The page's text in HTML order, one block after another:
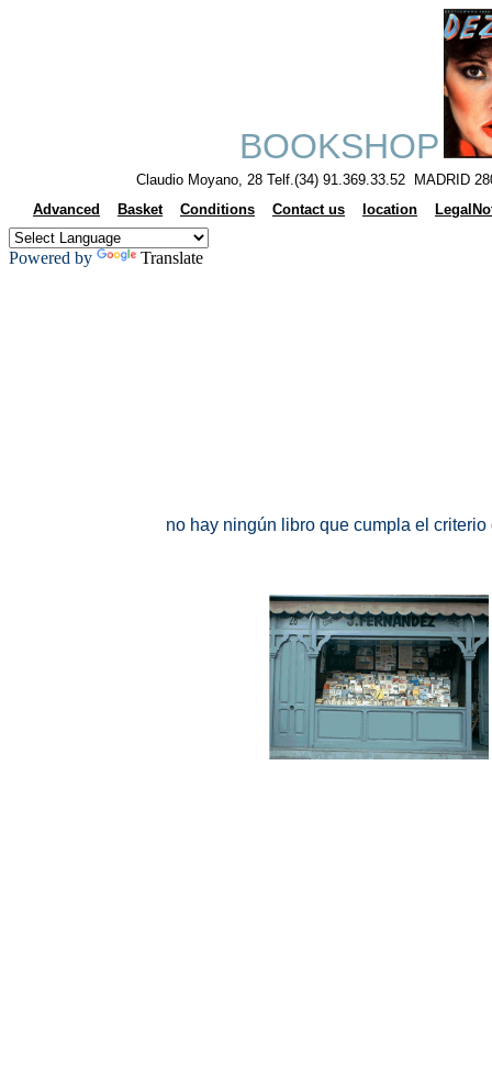
BOOKSHOP
Claudio Moyano, 28 Telf.(34) 91.369.33.52 MADRID
Advanced
Basket Conditions Contact us location
Powered by Translate
no hay ningún libro que cumpla el criterio